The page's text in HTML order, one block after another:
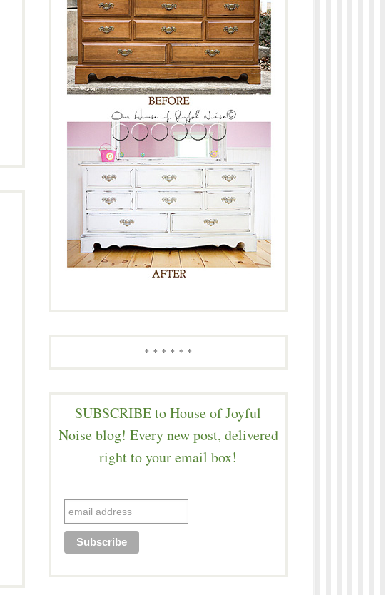
* * * * * *
SUBSCRIBE to House of Joyful
Noise blog! Every new post, delivered
right to your email box!